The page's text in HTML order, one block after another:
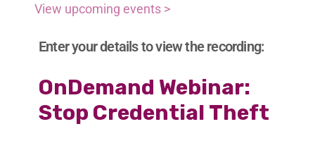
View upcoming events >
Enter your details to view the recording: